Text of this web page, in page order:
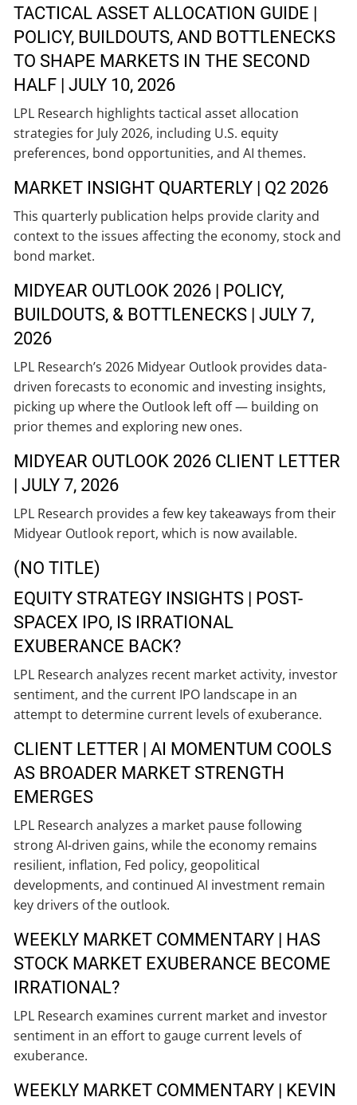
TACTICAL ASSET ALLOCATION GUIDE |
POLICY, BUILDOUTS, AND BOTTLENECKS
TO SHAPE MARKETS IN THE SECOND
HALF | JULY 10, 2026
LPL Research highlights tactical asset allocation
strategies for July 2026, including U.S. equity
preferences, bond opportunities, and AI themes.
MARKET INSIGHT QUARTERLY | Q2 2026
This quarterly publication helps provide clarity and
context to the issues affecting the economy, stock and
bond market.
MIDYEAR OUTLOOK 2026 | POLICY,
BUILDOUTS, & BOTTLENECKS | JULY 7,
2026
LPL Research’s 2026 Midyear Outlook provides data-
driven forecasts to economic and investing insights,
picking up where the Outlook left off — building on
prior themes and exploring new ones.
MIDYEAR OUTLOOK 2026 CLIENT LETTER
| JULY 7, 2026
LPL Research provides a few key takeaways from their
Midyear Outlook report, which is now available.
(NO TITLE)
EQUITY STRATEGY INSIGHTS | POST-
SPACEX IPO, IS IRRATIONAL
EXUBERANCE BACK?
LPL Research analyzes recent market activity, investor
sentiment, and the current IPO landscape in an
attempt to determine current levels of exuberance.
CLIENT LETTER | AI MOMENTUM COOLS
AS BROADER MARKET STRENGTH
EMERGES
LPL Research analyzes a market pause following
strong AI-driven gains, while the economy remains
resilient, inflation, Fed policy, geopolitical
developments, and continued AI investment remain
key drivers of the outlook.
WEEKLY MARKET COMMENTARY | HAS
STOCK MARKET EXUBERANCE BECOME
IRRATIONAL?
LPL Research examines current market and investor
sentiment in an effort to gauge current levels of
exuberance.
WEEKLY MARKET COMMENTARY | KEVIN